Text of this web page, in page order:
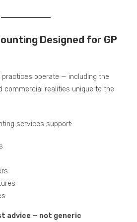
Designed for GP
practices operate — including the
commercial realities unique to the
services support:
advice — not generic